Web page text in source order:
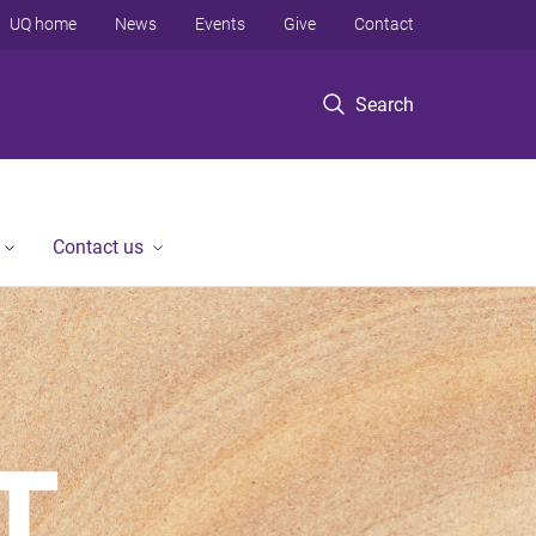
Search
UQ home News Events Give Contact
Contact us